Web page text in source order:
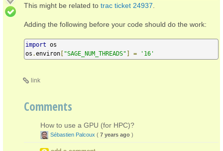
This might be related to trac ticket 24937
Adding the following before your code should do the work:
import os
os .environ [ "SAGE_NUM_THREADS" ] = '16'
link
Comments
How to use a GPU (for HPC)?
Sébastien Palcoux ( 7 years ago )